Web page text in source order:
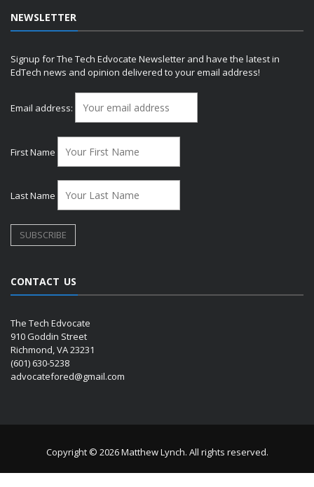
NEWSLETTER
Signup for The Tech Edvocate Newsletter and have the latest in
EdTech news and opinion delivered to your email address!
Email address:
First Name
Last Name
CONTACT US
The Tech Edvocate
910 Goddin Street
Richmond, VA 23231
(601) 630-5238
advocatefored@gmail.com
Copyright © 2026 Matthew Lynch. All rights reserved.